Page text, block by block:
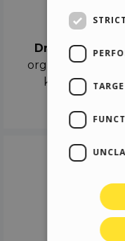
Drag & Drop
organize the
keyframes